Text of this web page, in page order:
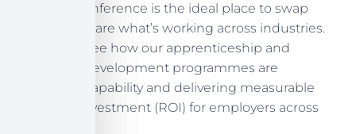
Learning conference is the ideal place to swap
ideas and share what’s working across industries.
Come and see how our apprenticeship and
workforce-development programmes are
improving capability and delivering measurable
return on investment (ROI) for employers across